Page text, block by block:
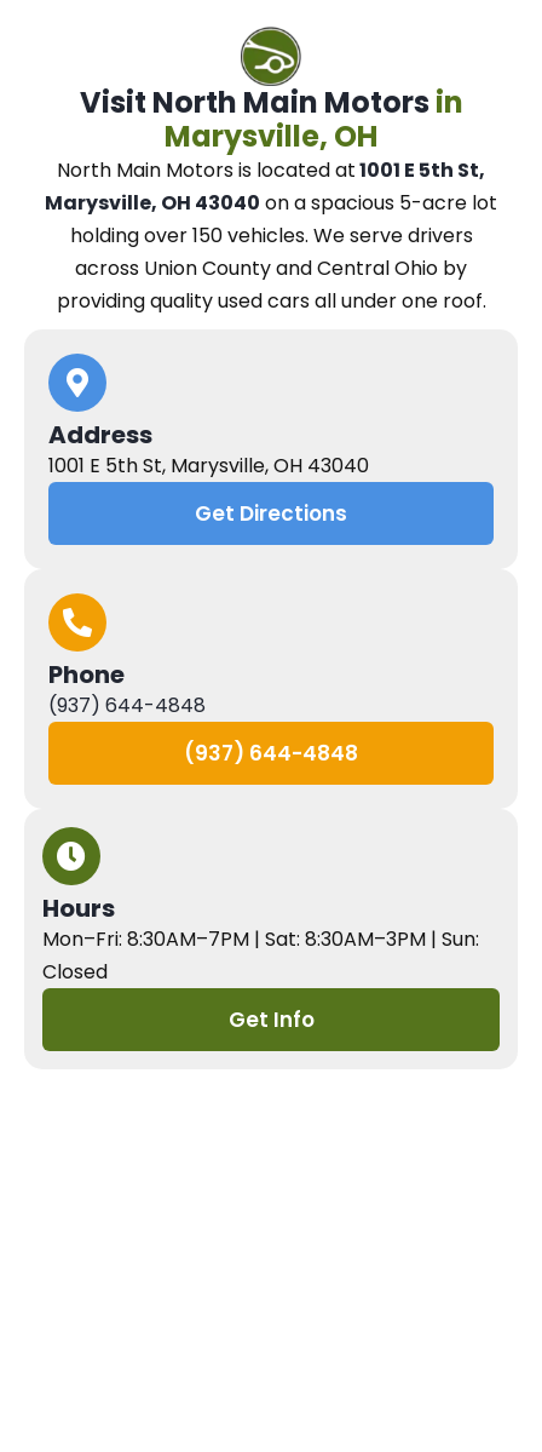
Visit North Main Motors in
Marysville, OH
North Main Motorsis located at1001 E 5th St,
Marysville, OH 43040 on a spacious 5-acre lot
holding over 150 vehicles. Weserve drivers
across Union County and Central Ohio by
providing quality used cars all under one roof.
Address
1001 E 5th St, Marysville, OH 43040
Get Directions
Phone
(937) 644-4848
(937) 644-4848
Hours
Mon–Fri: 8:30AM–7PM | Sat: 8:30AM–3PM | Sun:
Closed
Get Info